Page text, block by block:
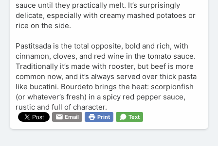
sauce until they practically melt. It’s surprisingly
delicate, especially with creamy mashed potatoes or
rice on the side.
Pastitsada is the total opposite, bold and rich, with
cinnamon, cloves, and red wine in the tomato sauce.
Traditionally it’s made with rooster, but beef is more
common now, and it’s always served over thick pasta
like bucatini. Bourdeto brings the heat: scorpionfish
(or whatever’s fresh) in a spicy red pepper sauce,
rustic and full of character.
Email Print Text